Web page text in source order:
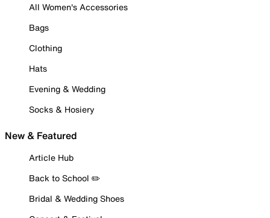
All Women's Accessories
Bags
Clothing
Hats
Evening & Wedding
Socks & Hosiery
New & Featured
Article Hub
Back to School ✏️
Bridal & Wedding Shoes